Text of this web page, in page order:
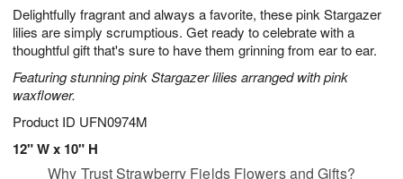
Delightfully fragrant and always a favorite, these pink Stargazer
lilies are simply scrumptious. Get ready to celebrate with a
thoughtful gift that's sure to have them grinning from ear to ear.
Featuring stunning pink Stargazer lilies arranged with pink
waxflower.
Product ID UFN0974M
12" W x 10" H
5
s
Why Trust Strawberry Fields Flowers and Gifts?